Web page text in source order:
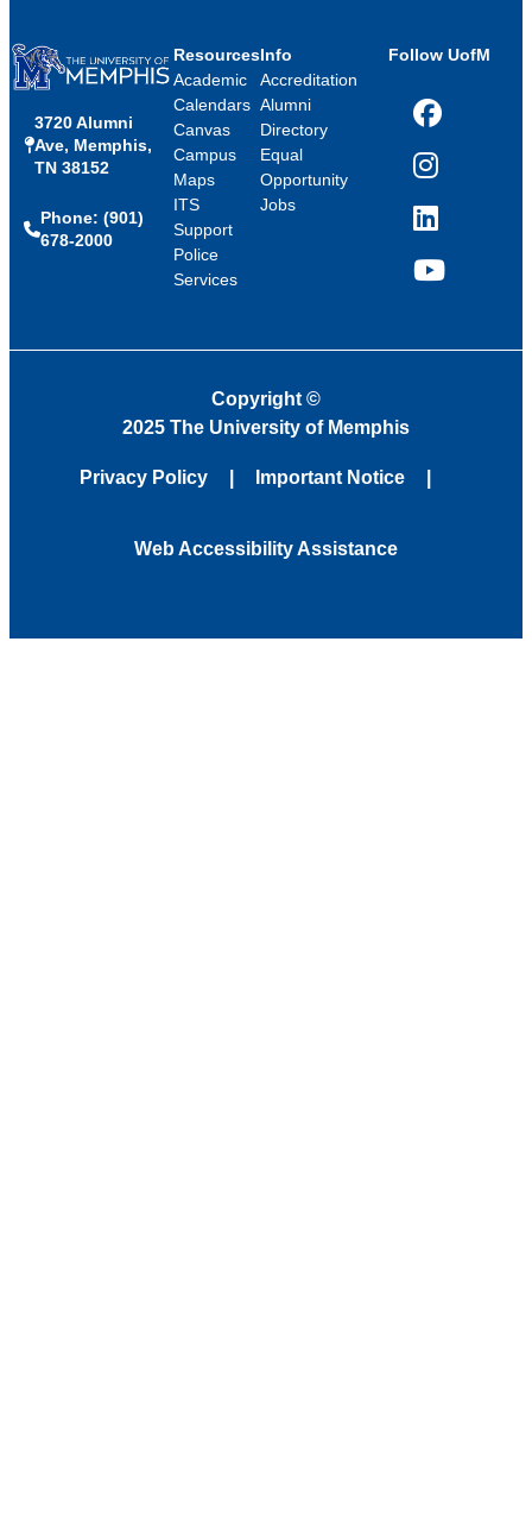
3720 Alumni
Ave, Memphis,
TN 38152
Phone: (901)
678-2000
Resources
Academic
Calendars
Canvas
Campus
Maps
ITS
Support
Police
Services
Info
Accreditation
Alumni
Directory
Equal
Opportunity
Jobs
Follow UofM
Facebook
Instagram
LinkedIn
YouTube
Copyright©
2025 The University of Memphis
Privacy Policy Important Notice
Web Accessibility Assistance